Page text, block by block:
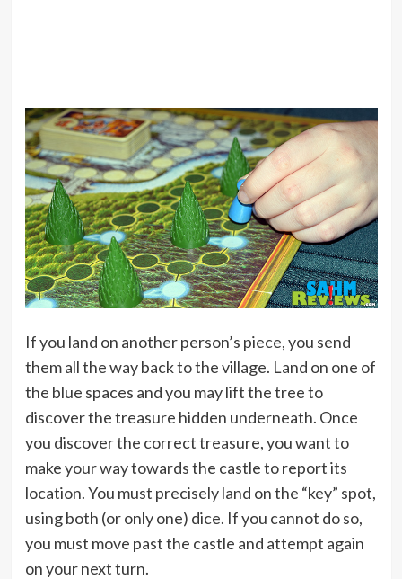
If you land on another person’s piece, you send
them all the way back to the village. Land on one of
the blue spaces and you may lift the tree to
discover the treasure hidden underneath. Once
you discover the correct treasure, you want to
make your way towards the castle to report its
location. You must precisely land on the “key” spot,
using both (or only one) dice. If you cannot do so,
you must move past the castle and attempt again
on your next turn.